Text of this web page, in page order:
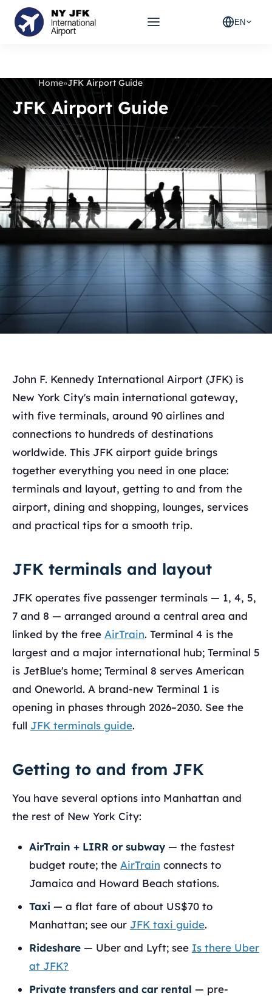
EN
Home»JFK Airport Guide
JFK Airport Guide
John F. Kennedy International Airport (JFK) is
New York City's main international gateway,
with five terminals, around 90 airlines and
connections to hundreds of destinations
worldwide. This JFK airport guide brings
together everything you need in one place:
terminals and layout, getting to and from the
airport, dining and shopping, lounges, services
and practical tips for a smooth trip.
JFK terminals and layout
JFK operates five passenger terminals — 1, 4, 5,
7 and 8 — arranged around a central area and
linked by the free AirTrain. Terminal 4 is the
largest and a major international hub; Terminal 5
is JetBlue's home; Terminal 8 serves American
and Oneworld. A brand-new Terminal 1 is
opening in phases through 2026–2030. See the
full JFK terminals guide.
Getting to and from JFK
You have several options into Manhattan and
the rest of New York City:
AirTrain + LIRR or subway — the fastest
budget route; the AirTrain connects to
Jamaica and Howard Beach stations.
Taxi — a flat fare of about US$70 to
Manhattan; see our JFK taxi guide.
Rideshare — Uber and Lyft; see Is there Uber
at JFK?
Private transfers and car rental — pre-